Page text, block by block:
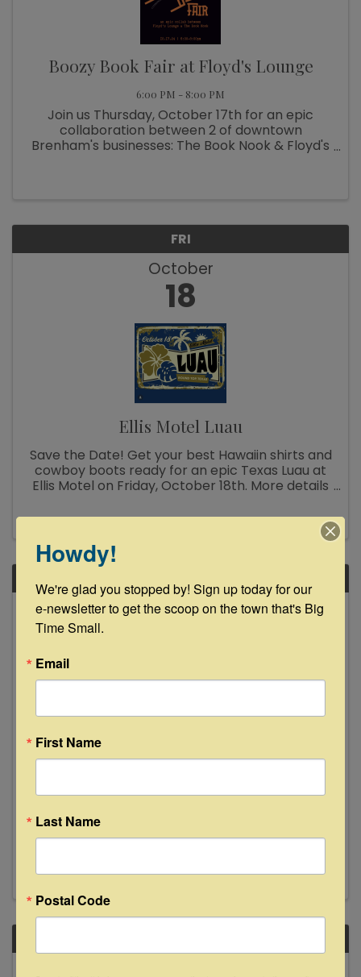
Boozy Book Fair at Floyd's Lounge
6:00 PM - 8:00 PM
Join us Thursday, October 17th for an epic
collaboration between 2 of downtown
Brenham's businesses: The Book Nook & Floyd's
FRI
October
18
Ellis Motel Luau
Save the Date! Get your best Hawaiin shirts and
cowboy boots ready for an epic Texas Luau at
Ellis Motel on Friday, October 18th. More details
October
Open House at Glamp Inn
12:00 PM - 2:00 PM
🎉🏕️ Join Us for a Glamping Tour Daily 12-2pm
during Antiques Week! 🏕️🎉 Step into a world of
and themed teepees—the perfect venue for
your next family reunion or ...
Howdy!
We're glad you stopped by! Sign up today for our
e-newsletter to get the scoop on the town that's Big
Time Small.
Email
First Name
Last Name
Postal Code